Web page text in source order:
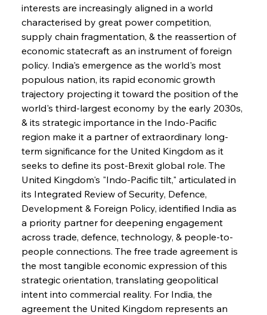
interests are increasingly aligned in a world
characterised by great power competition,
supply chain fragmentation, & the reassertion of
economic statecraft as an instrument of foreign
policy. India's emergence as the world's most
populous nation, its rapid economic growth
trajectory projecting it toward the position of the
world's third-largest economy by the early 2030s,
& its strategic importance in the Indo-Pacific
region make it a partner of extraordinary long-
term significance for the United Kingdom as it
seeks to define its post-Brexit global role. The
United Kingdom's "Indo-Pacific tilt," articulated in
its Integrated Review of Security, Defence,
Development & Foreign Policy, identified India as
a priority partner for deepening engagement
across trade, defence, technology, & people-to-
people connections. The free trade agreement is
the most tangible economic expression of this
strategic orientation, translating geopolitical
intent into commercial reality. For India, the
agreement the United Kingdom represents an